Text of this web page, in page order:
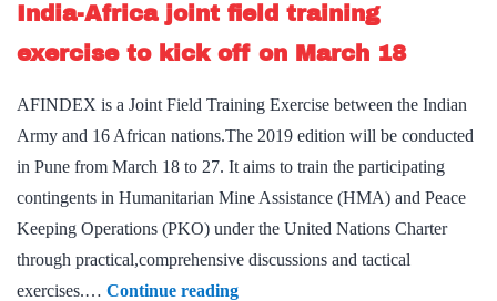
India-Africa joint field training
exercise to kick off on March 18
AFINDEX is a Joint Field Training Exercise between the Indian
Army and 16 African nations.The 2019 edition will be conducted
in Pune from March 18 to 27. It aims to train the participating
contingents in Humanitarian Mine Assistance (HMA) and Peace
Keeping Operations (PKO) under the United Nations Charter
through practical,comprehensive discussions and tactical
exercises.… Continue readingIndia-